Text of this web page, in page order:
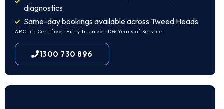
diagnostics
Same-day bookings available across Tweed Heads
ARCtick Certified · Fully Insured · 10+ Years of Service
1300 730 896